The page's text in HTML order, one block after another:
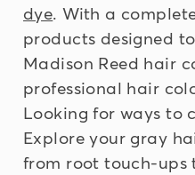
dye . With a
products designed
Madison Reed hair
professional hair
Looking for ways to
Explore your gray
from root touch-ups